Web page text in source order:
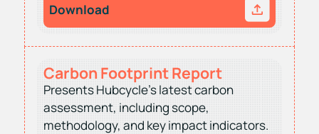
Download
Carbon Footprint Report
Presents Hubcycle’s latest carbon
assessment, including scope,
methodology, and key impact indicators.